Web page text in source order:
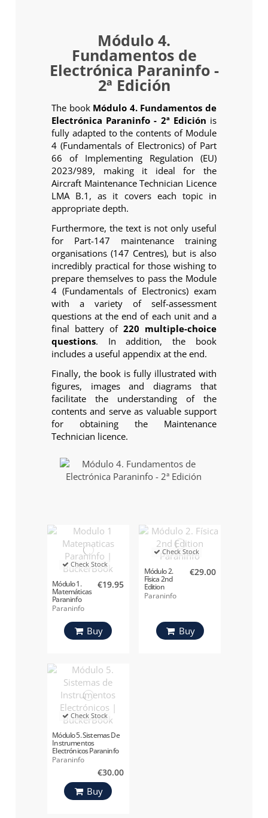
Módulo 4.
Fundamentos de
Electrónica Paraninfo -
2ª Edición
The book Módulo 4. Fundamentos de
Electrónica Paraninfo - 2ª Edición is
fully adapted to the contents of Module
4 (Fundamentals of Electronics) of Part
66 of Implementing Regulation (EU)
2023/989, making it ideal for the
Aircraft Maintenance Technician Licence
LMA B.1, as it covers each topic in
appropriate depth.
Furthermore, the text is not only useful
for Part-147 maintenance training
organisations (147 Centres), but is also
incredibly practical for those wishing to
prepare themselves to pass the Module
4 (Fundamentals of Electronics) exam
with a variety of self-assessment
questions at the end of each unit and a
final battery of220 multiple-choice
questions. In addition, the book
includes a useful appendix at the end.
Finally, the book is fully illustrated with
figures, images and diagrams that
facilitate the understanding of the
contents and serve as valuable support
for obtaining the Maintenance
Technician licence.
Check Stock
Módulo 1.
Matemáticas
Paraninfo
Paraninfo
€19.95
Buy
Check Stock
Módulo 2.
Física 2nd
Edition
Paraninfo
Paraninfo
€29.00
Buy
Check Stock
Módulo 5. Sistemas De
Instrumentos
Electrónicos Paraninfo
Paraninfo
€30.00
Buy